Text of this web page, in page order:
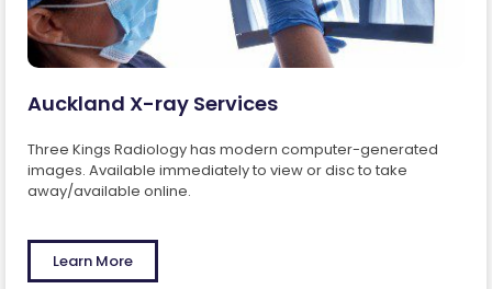
Auckland X-ray Services
Three Kings Radiology has modern computer-generated
images. Available immediately to view or disc to take
away/available online.
Learn More